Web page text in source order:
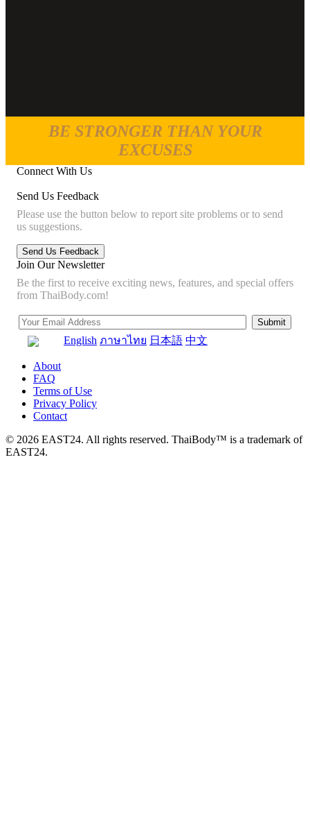
BE STRONGER THAN YOUR
EXCUSES
Connect With Us
Send Us Feedback
Please use the button below to report site problems or to send
us suggestions.
Join Our Newsletter
Be the first to receive exciting news, features, and special offers
from ThaiBody.com!
English ภาษาไทย 日本語 中文
About
FAQ
Terms of Use
Privacy Policy
Contact
© 2026 EAST24. All rights reserved. ThaiBody™ is a trademark of
EAST24.